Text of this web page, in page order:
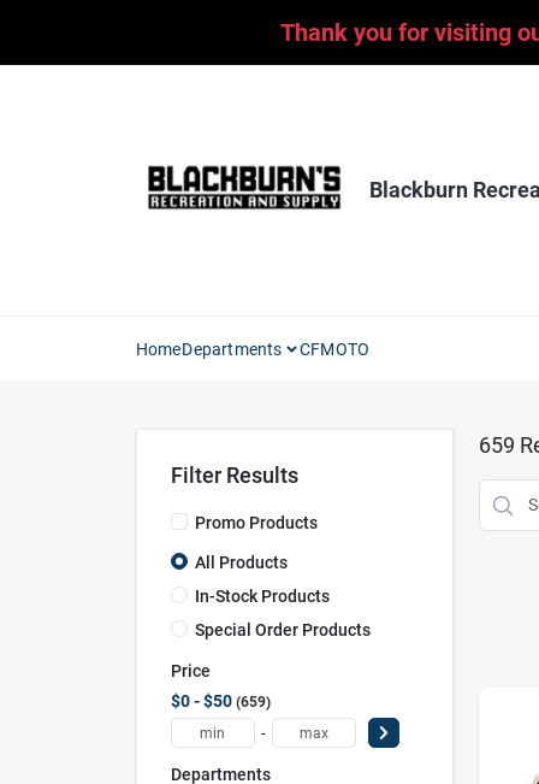
Thank you for visiting
Blackburn
HomeDepartments CFMOTO
Filter Results
Promo Products
All Products
In-Stock Products
Special Order Products
Price
$0 - $50 659
-
Departments
659